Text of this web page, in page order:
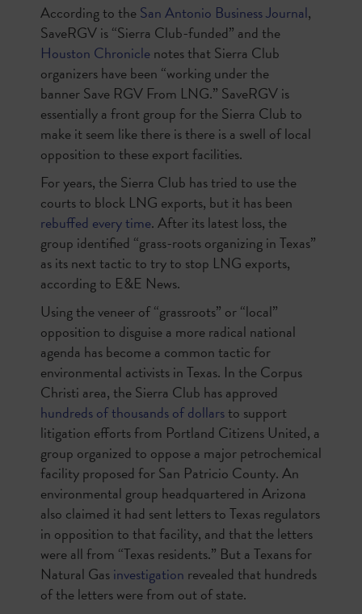
According to theSan Antonio Business Journal,
SaveRGV is “Sierra Club-funded” and the
Houston Chroniclenotes that Sierra Club
organizers have been “working under the
banner Save RGV From LNG.” SaveRGV is
essentially a front group for the Sierra Club to
make it seem like there is there is a swell of local
opposition to these export facilities.
For years, the Sierra Club has tried to use the
courts to block LNG exports, but it has been
rebuffed every time. After its latest loss, the
group identified “grass-roots organizing in Texas”
as its next tactic to try to stop LNG exports,
according to E&E News.
Using the veneer of “grassroots” or “local”
opposition to disguise a more radical national
agenda has become a common tactic for
environmental activists in Texas. In the Corpus
Christi area, the Sierra Club has approved
hundreds of thousands of dollarsto support
litigation efforts from Portland Citizens United, a
group organized to oppose a major petrochemical
facility proposed for San Patricio County. An
environmental group headquartered in Arizona
also claimed it had sent letters to Texas regulators
in opposition to that facility, and that the letters
were all from “Texas residents.” But a Texans for
Natural Gasinvestigation revealed that hundreds
of the letters were from out of state.